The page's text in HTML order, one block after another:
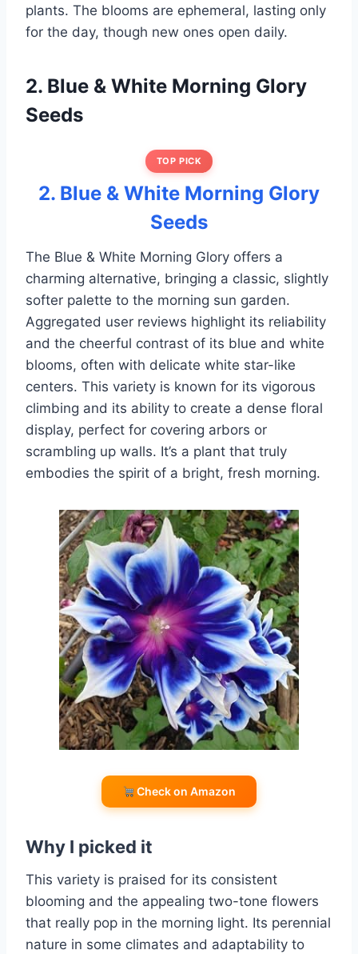
plants. The blooms are ephemeral, lasting only
for the day, though new ones open daily.
2. Blue & White Morning Glory
Seeds
TOP PICK
2. Blue & White Morning Glory
Seeds
The Blue & White Morning Glory offers a
charming alternative, bringing a classic, slightly
softer palette to the morning sun garden.
Aggregated user reviews highlight its reliability
and the cheerful contrast of its blue and white
blooms, often with delicate white star-like
centers. This variety is known for its vigorous
climbing and its ability to create a dense floral
display, perfect for covering arbors or
scrambling up walls. It’s a plant that truly
embodies the spirit of a bright, fresh morning.
Check on Amazon
Why I picked it
This variety is praised for its consistent
blooming and the appealing two-tone flowers
that really pop in the morning light. Its perennial
nature in some climates and adaptability to